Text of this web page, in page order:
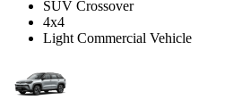
SUV Crossover
4x4
Light Commercial Vehicle